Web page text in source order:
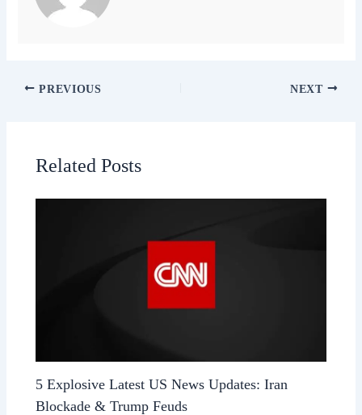
PREVIOUS NEXT
Related Posts
5 Explosive Latest US News Updates: Iran
Blockade & Trump Feuds